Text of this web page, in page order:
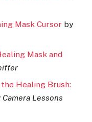
Mask Cursor by
Mask and
Healing Brush:
Camera Lessons